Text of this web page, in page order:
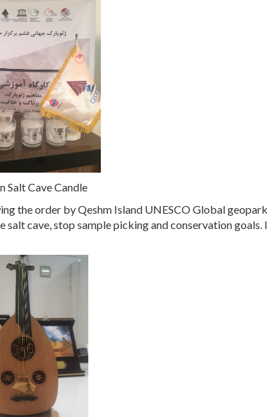
Salt Cave Candle
the order by Qeshm Island UNESCO Global
cave, stop sample picking and conservation goals.